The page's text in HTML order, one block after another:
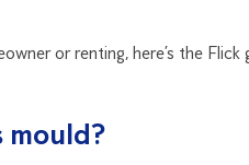
or renting, here’s the
mould?